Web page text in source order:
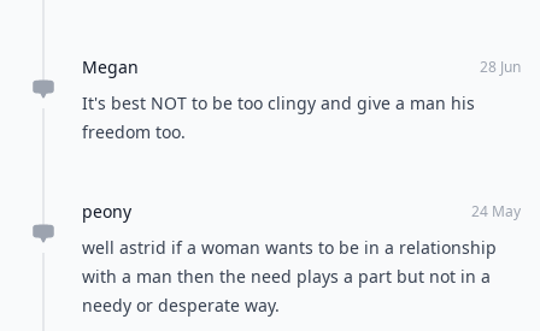
Megan 28 Jun
It's best NOT to be too clingy and give a man his
freedom too.
peony 24 May
well astrid if a woman wants to be in a relationship
with a man then the need plays a part but not in a
needy or desperate way.